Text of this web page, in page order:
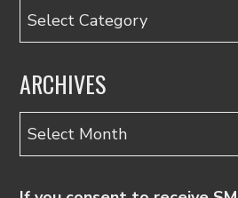
Categories
ARCHIVES
Archives